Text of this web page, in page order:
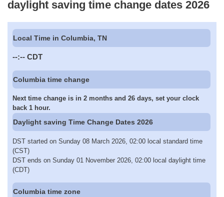
daylight saving time change dates 2026
Local Time in Columbia, TN
--:-- CDT
Columbia time change
Next time change is in 2 months and 26 days, set your clock
back 1 hour.
Daylight saving Time Change Dates 2026
DST started on Sunday 08 March 2026, 02:00 local standard time
(CST)
DST ends on Sunday 01 November 2026, 02:00 local daylight time
(CDT)
Columbia time zone